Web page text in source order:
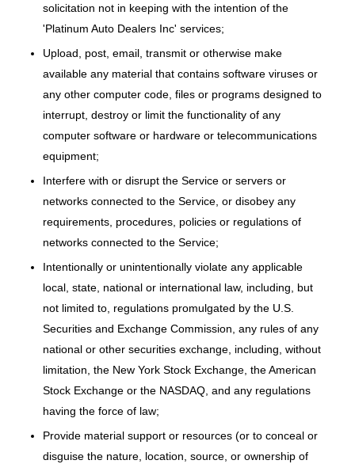
solicitation not in keeping with the intention of the
'Platinum Auto Dealers Inc' services;
Upload, post, email, transmit or otherwise make
available any material that contains software viruses or
any other computer code, files or programs designed to
interrupt, destroy or limit the functionality of any
computer software or hardware or telecommunications
equipment;
Interfere with or disrupt the Service or servers or
networks connected to the Service, or disobey any
requirements, procedures, policies or regulations of
networks connected to the Service;
Intentionally or unintentionally violate any applicable
local, state, national or international law, including, but
not limited to, regulations promulgated by the U.S.
Securities and Exchange Commission, any rules of any
national or other securities exchange, including, without
limitation, the New York Stock Exchange, the American
Stock Exchange or the NASDAQ, and any regulations
having the force of law;
Provide material support or resources (or to conceal or
disguise the nature, location, source, or ownership of